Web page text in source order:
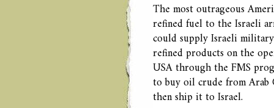
The most outrageous
refined fuel to the Israeli
could supply Israeli
refined products on the
USA through the FMS
to buy oil crude from Arab
then ship it to Israel.